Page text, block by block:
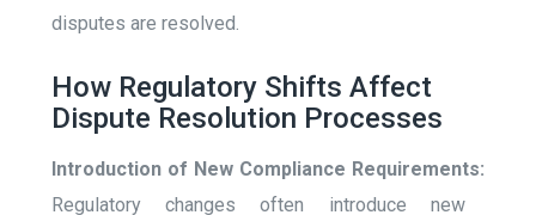
disputes are resolved.
How Regulatory Shifts Affect
Dispute Resolution Processes
Introduction of New Compliance Requirements:
Regulatory changes often introduce new